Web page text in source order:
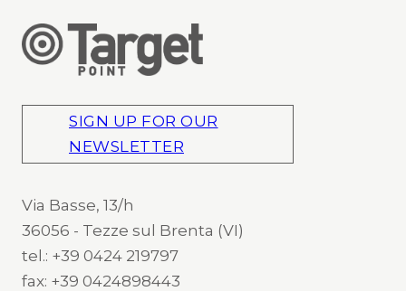
SIGN UP FOR OUR
NEWSLETTER
Via Basse, 13/h
36056 - Tezze sul Brenta (VI)
tel.: +39 0424 219797
fax: +39 0424898443